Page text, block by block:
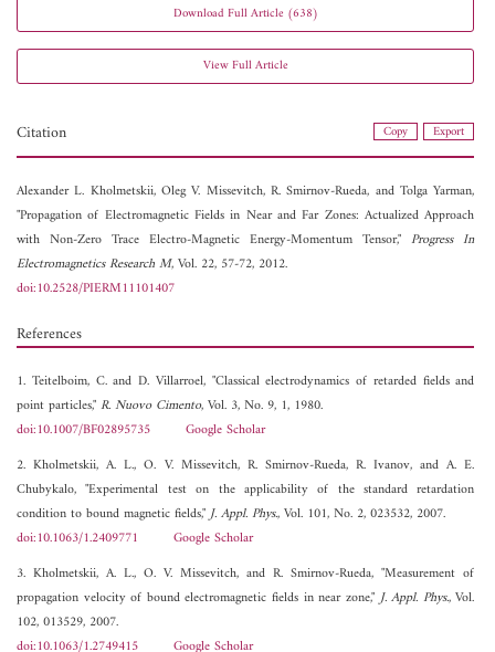
Download Full Article (638)
View Full Article
Citation Copy Export
Alexander L. Kholmetskii,Oleg V. Missevitch,R. Smirnov-Rueda, andTolga Yarman,
"Propagation of Electromagnetic Fields in Near and Far Zones: Actualized Approach
with Non-Zero Trace Electro-Magnetic Energy-Momentum Tensor,"Progress In
Electromagnetics Research M, Vol. 22, 57-72, 2012.
doi:10.2528/PIERM11101407
References
1. Teitelboim, C. and D. Villarroel, "Classical electrodynamics of retarded fields and
point particles,"R. Nuovo Cimento, Vol. 3, No. 9, 1, 1980.
doi:10.1007/BF02895735
Google Scholar
2. Kholmetskii, A. L., O. V. Missevitch, R. Smirnov-Rueda, R. Ivanov, and A. E.
Chubykalo, "Experimental test on the applicability of the standard retardation
condition to bound magnetic fields,"J. Appl. Phys., Vol. 101, No. 2, 023532, 2007.
doi:10.1063/1.2409771
Google Scholar
3. Kholmetskii, A. L., O. V. Missevitch, and R. Smirnov-Rueda, "Measurement of
propagation velocity of bound electromagnetic fields in near zone,"J. Appl. Phys., Vol.
102, 013529, 2007.
doi:10.1063/1.2749415
Google Scholar